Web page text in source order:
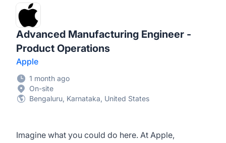
Advanced Manufacturing Engineer -
Product Operations
Apple
1 month ago
On-site
Bengaluru, Karnataka, United States
Imagine what you could do here. At Apple,